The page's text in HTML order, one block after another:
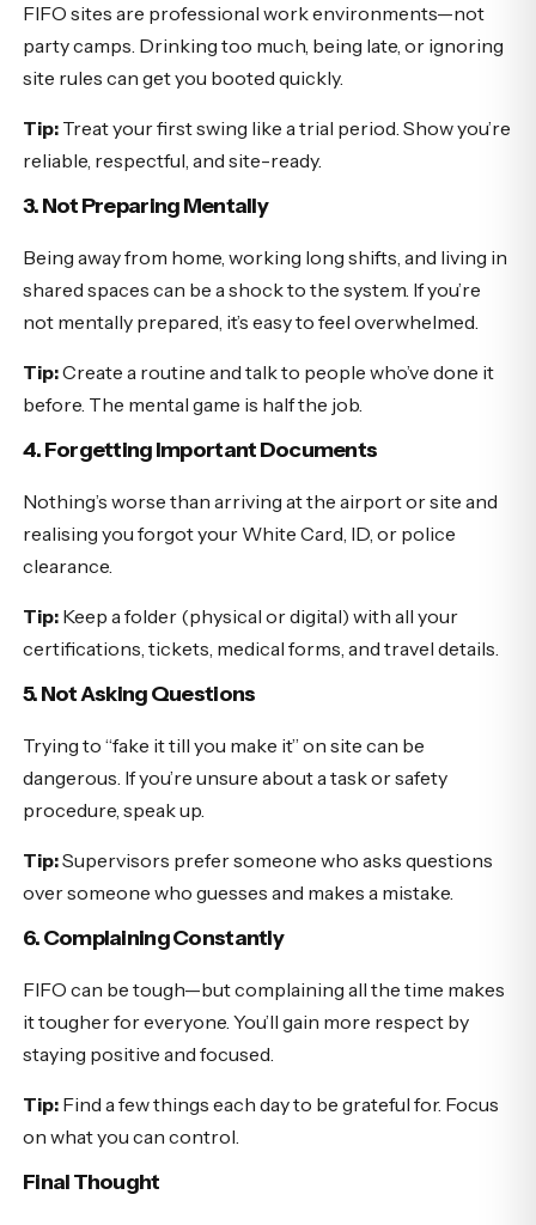
FIFO sites are professional work environments—not
party camps. Drinking too much, being late, or ignoring
site rules can get you booted quickly.
Tip:Treat your first swing like a trial period. Show you’re
reliable, respectful, and site-ready.
3. Not Preparing Mentally
Being away from home, working long shifts, and living in
shared spaces can be a shock to the system. If you’re
not mentally prepared, it’s easy to feel overwhelmed.
Tip:Create a routine and talk to people who’ve done it
before. The mental game is half the job.
4. Forgetting Important Documents
Nothing’s worse than arriving at the airport or site and
realising you forgot your White Card, ID, or police
clearance.
Tip:Keep a folder (physical or digital) with all your
certifications, tickets, medical forms, and travel details.
5. Not Asking Questions
Trying to “fake it till you make it” on site can be
dangerous. If you’re unsure about a task or safety
procedure, speak up.
Tip:Supervisors prefer someone who asks questions
over someone who guesses and makes a mistake.
6. Complaining Constantly
FIFO can be tough—but complaining all the time makes
it tougher for everyone. You’ll gain more respect by
staying positive and focused.
Tip:Find a few things each day to be grateful for. Focus
on what you can control.
Final Thought